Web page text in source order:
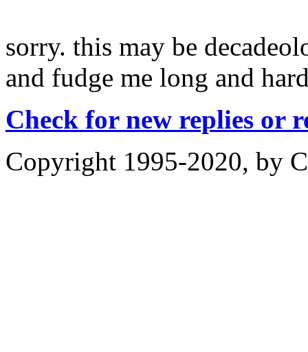
sorry. this may be
and fudge me long and
Check for new replies or
Copyright 1995-2020, by